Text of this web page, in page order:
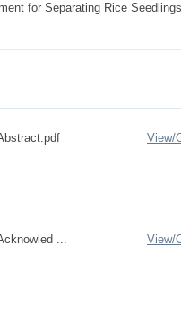
for Separating Rice
View/
...
View/